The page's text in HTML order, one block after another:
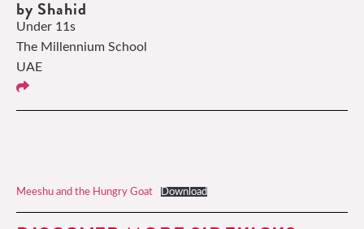
by Shahid
Under 11s
The Millennium School
UAE
Meeshu and the Hungry Goat Download